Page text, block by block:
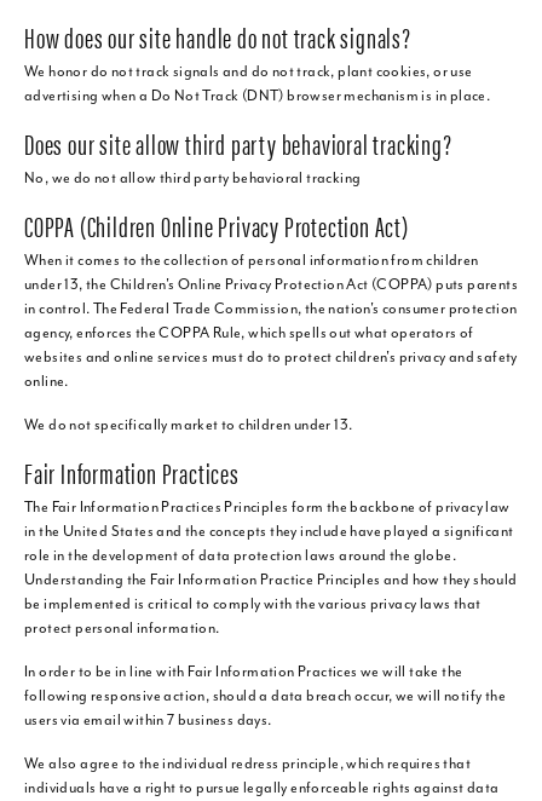
How does our site handle do not track signals?
We honor do not track signals and do not track, plant cookies, or use
advertising when a Do Not Track (DNT) browser mechanism is in place.
Does our site allow third party behavioral tracking?
No, we do not allow third party behavioral tracking
COPPA (Children Online Privacy Protection Act)
When it comes to the collection of personal information from children
under 13, the Children's Online Privacy Protection Act (COPPA) puts parents
in control. The Federal Trade Commission, the nation's consumer protection
agency, enforces the COPPA Rule, which spells out what operators of
websites and online services must do to protect children's privacy and safety
online.
We do not specifically market to children under 13.
Fair Information Practices
The Fair Information Practices Principles form the backbone of privacy law
in the United States and the concepts they include have played a significant
role in the development of data protection laws around the globe.
Understanding the Fair Information Practice Principles and how they should
be implemented is critical to comply with the various privacy laws that
protect personal information.
In order to be in line with Fair Information Practices we will take the
following responsive action, should a data breach occur, we will notify the
users via email within 7 business days.
We also agree to the individual redress principle, which requires that
individuals have a right to pursue legally enforceable rights against data